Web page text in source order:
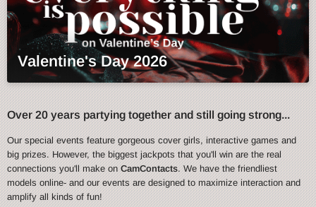
Valentine's Day 2026
Over 20 years partying together and still going strong...
Our special events feature gorgeous cover girls, interactive games and
big prizes. However, the biggest jackpots that you'll win are the real
connections you'll make onCamContacts. We have the friendliest
models online- and our events are designed to maximize interaction and
amplify all kinds of fun!